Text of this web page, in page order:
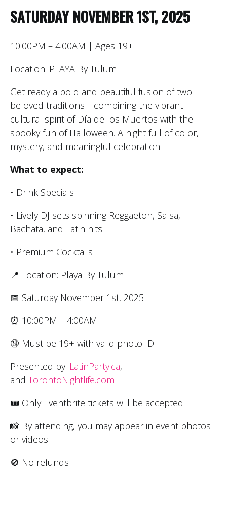
SATURDAY NOVEMBER 1ST, 2025
10:00PM – 4:00AM | Ages 19+
Location: PLAYA By Tulum
Get ready a bold and beautiful fusion of two
beloved traditions—combining the vibrant
cultural spirit of Día de los Muertos with the
spooky fun of Halloween. A night full of color,
mystery, and meaningful celebration
What to expect:
• Drink Specials
• Lively DJ sets spinning Reggaeton, Salsa,
Bachata, and Latin hits!
• Premium Cocktails
📍 Location: Playa By Tulum
📅 Saturday November 1st, 2025
⏰ 10:00PM – 4:00AM
🔞 Must be 19+ with valid photo ID
Presented by: LatinParty.ca,
and TorontoNightlife.com
🎟 Only Eventbrite tickets will be accepted
📸 By attending, you may appear in event photos
or videos
🚫 No refunds